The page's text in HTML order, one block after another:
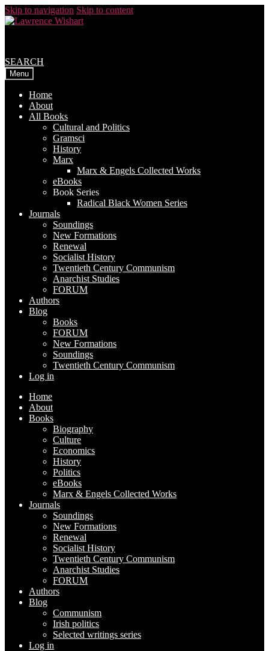
Skip to navigation Skip to content
SEARCH
Menu
Home
About
All Books
Cultural and Politics
Gramsci
History
Marx
Marx & Engels Collected Works
eBooks
Book Series
Radical Black Women Series
Journals
Soundings
New Formations
Renewal
Socialist History
Twentieth Century Communism
Anarchist Studies
FORUM
Authors
Blog
Books
FORUM
New Formations
Soundings
Twentieth Century Communism
Log in
Home
About
Books
Biography
Culture
Economics
History
Politics
eBooks
Marx & Engels Collected Works
Journals
Soundings
New Formations
Renewal
Socialist History
Twentieth Century Communism
Anarchist Studies
FORUM
Authors
Blog
Communism
Irish politics
Selected writings series
Log in